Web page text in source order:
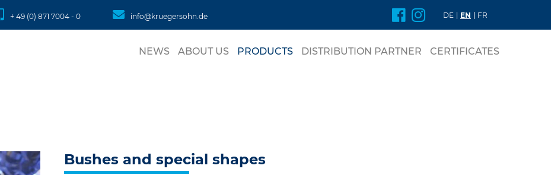
+ 49 (0) 871 7004 - 0 info@kruegersohn.de DE EN FR
to
NEWS ABOUT US PRODUCTS
SQUARE TUBES
DISTRIBUTION PARTNER CERTIFICATES
Bushes and special shapes